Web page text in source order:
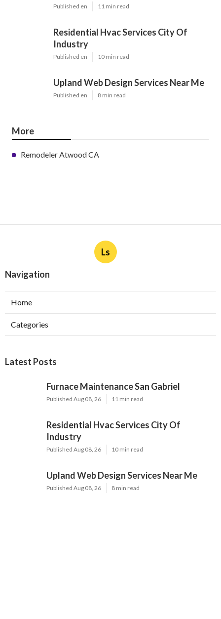
Published en 11 min read
Residential Hvac Services City Of
Industry
Published en 10 min read
Upland Web Design Services Near Me
Published en 8 min read
More
Remodeler Atwood CA
Ls
Navigation
Home
Categories
Latest Posts
Furnace Maintenance San Gabriel
Published Aug 08, 26 11 min read
Residential Hvac Services City Of
Industry
Published Aug 08, 26 10 min read
Upland Web Design Services Near Me
Published Aug 08, 26 8 min read